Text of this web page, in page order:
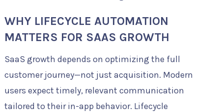
WHY LIFECYCLE AUTOMATION
MATTERS FOR SAAS GROWTH
SaaS growth depends on optimizing the full
customer journey—not just acquisition. Modern
users expect timely, relevant communication
tailored to their in-app behavior. Lifecycle